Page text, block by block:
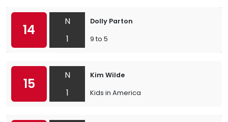
14
N
1
Dolly Parton
9 to 5
15
N
1
Kim Wilde
Kids in America